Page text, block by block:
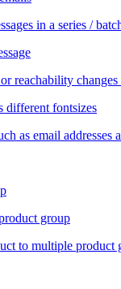
in a series /
reachability
different fontsizes
as email addresses
group
to multiple product